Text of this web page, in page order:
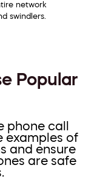
network
swindlers.
Popular
phone call
examples of
and ensure
are safe